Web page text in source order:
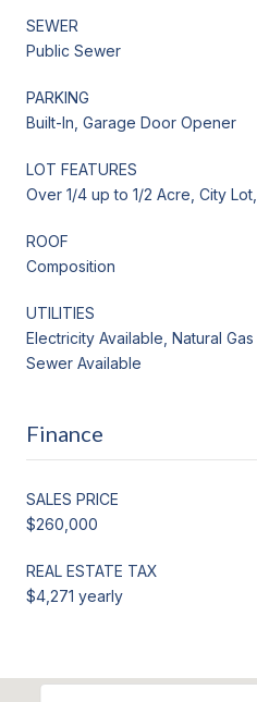
SEWER
Public Sewer
PARKING
Built-In, Garage Door Opener
LOT FEATURES
Over 1/4 up to 1/2 Acre, City
ROOF
Composition
UTILITIES
Electricity Available, Natural
Sewer Available
Finance
SALES PRICE
$260,000
REAL ESTATE TAX
$4,271 yearly